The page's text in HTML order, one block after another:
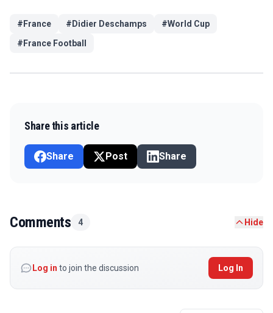
# France # Didier Deschamps #World Cup
# France Football
Share this article
Share Post Share
Comments 4 Hide
Log in to join the discussion Log In